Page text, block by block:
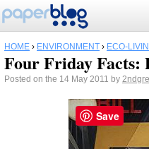
HOME › ENVIRONMENT › ECO-
Four Friday
Posted on the 14 May 2011 by
Save